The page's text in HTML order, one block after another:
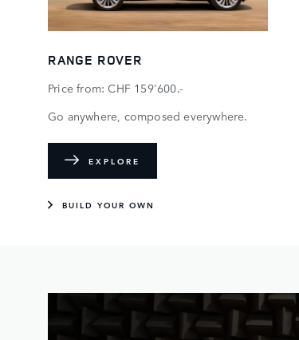
RANGE ROVER
Price from: CHF 159'600.-
Go anywhere, composed everywhere.
EXPLORE
BUILD YOUR OWN